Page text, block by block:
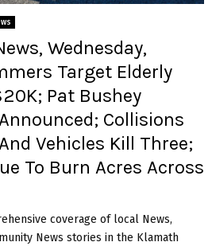
Wednesday,
Target Elderly
Pat Bushey
Collisions
Vehicles Kill Three;
To Burn Acres Across
coverage of local News,
News stories in the Klamath